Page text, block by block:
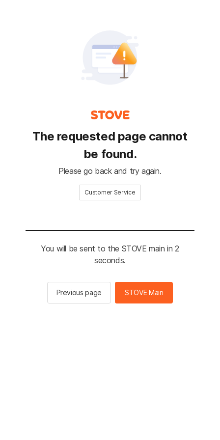
The requested page cannot
be found.
Please go back and try again.
Customer Service
You will be sent to the STOVE main in 2
seconds.
Previous page STOVE Main